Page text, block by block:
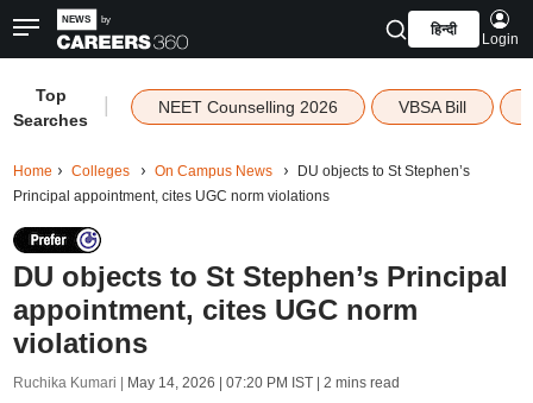
हिन्दी
Login
Top
Searches
NEET Counselling 2026 VBSA Bill
Home Colleges On Campus News
DU objects to St Stephen’s
Principal appointment, cites UGC norm violations
DU objects to St Stephen’s Principal
appointment, cites UGC norm
violations
Ruchika Kumari | May 14, 2026 | 07:20 PM IST| 2 mins read